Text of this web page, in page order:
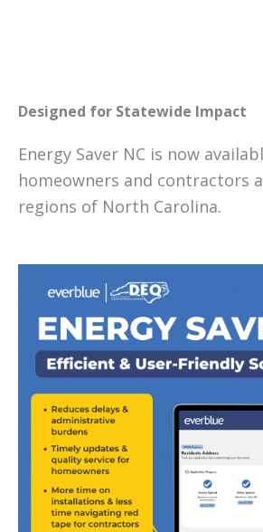
Designed for Statewide Impact
Energy Saver NC is now
homeowners and contractors
regions of North Carolina.